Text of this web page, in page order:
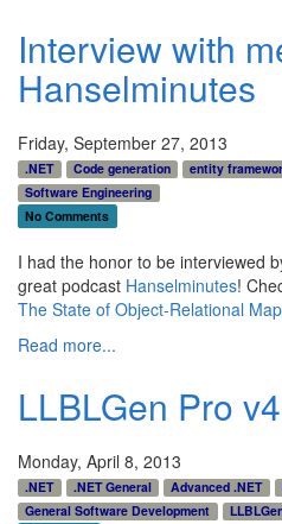
Interview with
Hanselminutes
Friday, September 27, 2013
.NET Code generation entity
Software Engineering
No Comments
I had the honor to be interviewed
great podcast Hanselminutes!
The State of Object-Relational
Read more...
LLBLGen Pro
Monday, April 8, 2013
.NET .NET General Advanced .NET
General Software Development